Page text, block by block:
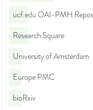
ucf.edu OAI-PMH
Research Square
University of Amsterdam
Europe PMC
bioRxiv